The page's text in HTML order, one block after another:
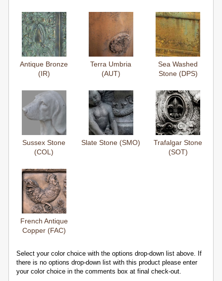
Antique Bronze
(IR)
Terra Umbria
(AUT)
Sea Washed
Stone (DPS)
Sussex Stone
(COL)
Slate Stone (SMO)
Trafalgar Stone
(SOT)
French Antique
Copper (FAC)
Select your color choice with the options drop-down list above. If
there is no options drop-down list with this product please enter
your color choice in the comments box at final check-out.